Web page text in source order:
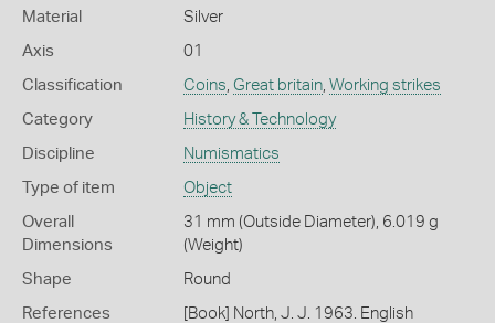
Material Silver
Axis 01
Classification Coins, Great britain, Working strikes
Category History & Technology
Discipline Numismatics
Type of item Object
Overall
Dimensions
31 mm (Outside Diameter), 6.019 g
(Weight)
Shape Round
References
[Book] North, J. J. 1963. English